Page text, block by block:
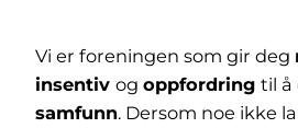
Vi er foreningen som gir deg
insentiv og oppfordring til å
samfunn. Dersom noe ikke